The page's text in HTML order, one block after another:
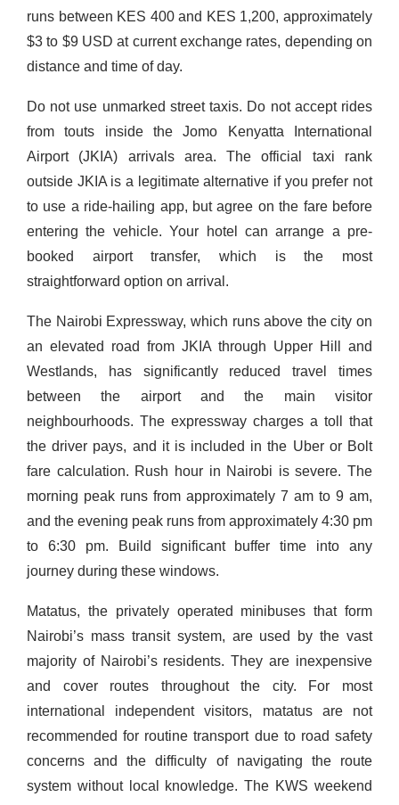
runs between KES 400 and KES 1,200, approximately
$3 to $9 USD at current exchange rates, depending on
distance and time of day.
Do not use unmarked street taxis. Do not accept rides
from touts inside the Jomo Kenyatta International
Airport (JKIA) arrivals area. The official taxi rank
outside JKIA is a legitimate alternative if you prefer not
to use a ride-hailing app, but agree on the fare before
entering the vehicle. Your hotel can arrange a pre-
booked airport transfer, which is the most
straightforward option on arrival.
The Nairobi Expressway, which runs above the city on
an elevated road from JKIA through Upper Hill and
Westlands, has significantly reduced travel times
between the airport and the main visitor
neighbourhoods. The expressway charges a toll that
the driver pays, and it is included in the Uber or Bolt
fare calculation. Rush hour in Nairobi is severe. The
morning peak runs from approximately 7 am to 9 am,
and the evening peak runs from approximately 4:30 pm
to 6:30 pm. Build significant buffer time into any
journey during these windows.
Matatus, the privately operated minibuses that form
Nairobi’s mass transit system, are used by the vast
majority of Nairobi’s residents. They are inexpensive
and cover routes throughout the city. For most
international independent visitors, matatus are not
recommended for routine transport due to road safety
concerns and the difficulty of navigating the route
system without local knowledge. The KWS weekend